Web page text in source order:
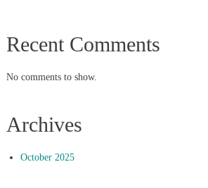
Recent Comments
No comments to show.
Archives
October 2025